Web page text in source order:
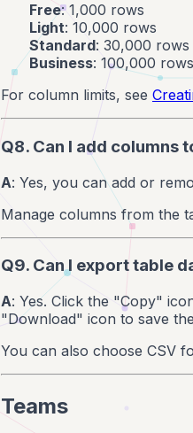
Free: 1,000 rows
Light: 10,000 rows
Standard: 30,000 rows
Business: 100,000 rows
For column limits, see
Q8. Can I add columns
A: Yes, you can add or
Manage columns from the
Q9. Can I export table
A: Yes. Click the "Copy"
"Download" icon to save
You can also choose CSV
Teams